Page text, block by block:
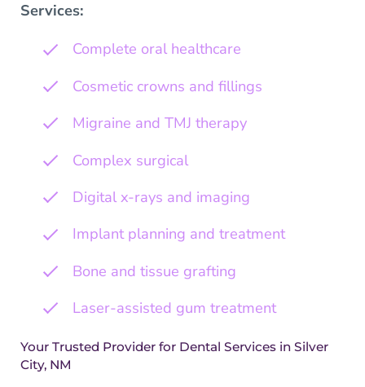
Services:
Complete oral healthcare
Cosmetic crowns and fillings
Migraine and TMJ therapy
Complex surgical
Digital x-rays and imaging
Implant planning and treatment
Bone and tissue grafting
Laser-assisted gum treatment
Your Trusted Provider for Dental Services in Silver
City, NM